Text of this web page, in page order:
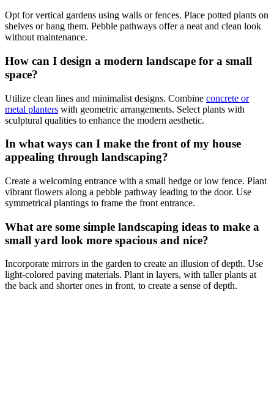
Opt for vertical gardens using walls or fences. Place potted plants on
shelves or hang them. Pebble pathways offer a neat and clean look
without maintenance.
How can I design a modern landscape for a small
space?
Utilize clean lines and minimalist designs. Combine concrete or
metal planters with geometric arrangements. Select plants with
sculptural qualities to enhance the modern aesthetic.
In what ways can I make the front of my house
appealing through landscaping?
Create a welcoming entrance with a small hedge or low fence. Plant
vibrant flowers along a pebble pathway leading to the door. Use
symmetrical plantings to frame the front entrance.
What are some simple landscaping ideas to make a
small yard look more spacious and nice?
Incorporate mirrors in the garden to create an illusion of depth. Use
light-colored paving materials. Plant in layers, with taller plants at
the back and shorter ones in front, to create a sense of depth.